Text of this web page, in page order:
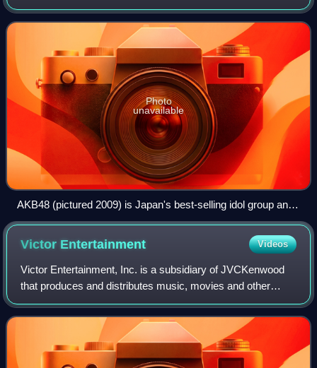
Idols are primarily singers with training in other performance
skills such as acting,
Photo
unavailable
AKB48 (pictured 2009) is Japan's best-selling idol group and
holds the Guinness World Record for "largest pop group",
with more than 90 members divided among several teams.
Victor Entertainment Videos
Victor Entertainment, Inc. is a subsidiary of JVCKenwood
that produces and distributes music, movies and other
entertainment products such as anime and television
shows in Japan. It is known as JVC En